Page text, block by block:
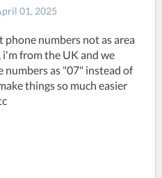
01, 2025
numbers not as area
i'm from the UK and we
as "07" instead of
things so much easier